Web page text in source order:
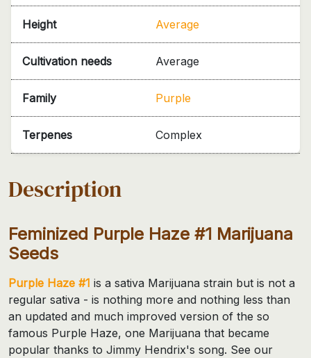
Height Average
Cultivation needs Average
Family Purple
Terpenes Complex
Description
Feminized Purple Haze #1 Marijuana
Seeds
Purple Haze #1 is a sativa Marijuana strain but is not a
regular sativa - is nothing more and nothing less than
an updated and much improved version of the so
famous Purple Haze, one Marijuana that became
popular thanks to Jimmy Hendrix's song. See our